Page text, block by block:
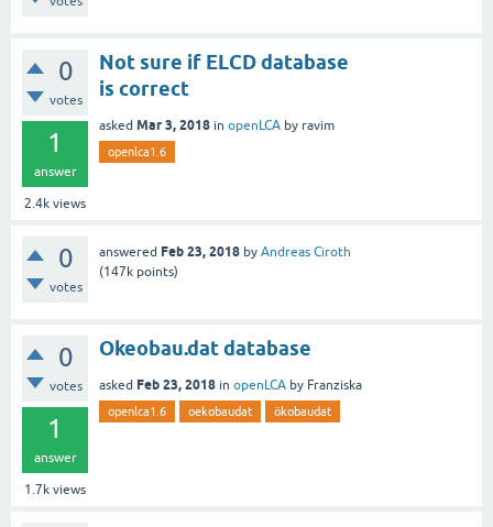
0
votes
1
answer
2.4k views
Not sure if ELCD database
is correct
asked Mar 3, 2018 in openLCA by ravim
openlca1.6
0
votes
answered Feb 23, 2018 by Andreas Ciroth
(147k points)
0
votes
1
answer
1.7k views
Okeobau.dat database
asked Feb 23, 2018 in openLCA by Franziska
openlca1.6 oekobaudat ökobaudat